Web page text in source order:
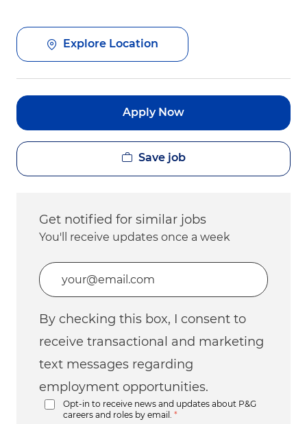
Explore Location
Apply Now
Save job
Get notified for similar jobs
You'll receive updates once a week
Enter Email address (Required)
By checking this box, I consent to
receive transactional and marketing
text messages regarding
employment opportunities.
Opt-in to receive news and updates about P&G
careers and roles by email.
*